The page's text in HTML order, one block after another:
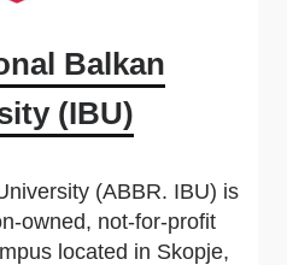
Balkan
(IBU)
(ABBR. IBU) is
owned, not-for-profit
located in Skopje,